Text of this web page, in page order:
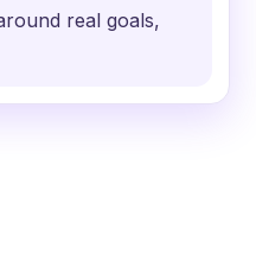
real goals,